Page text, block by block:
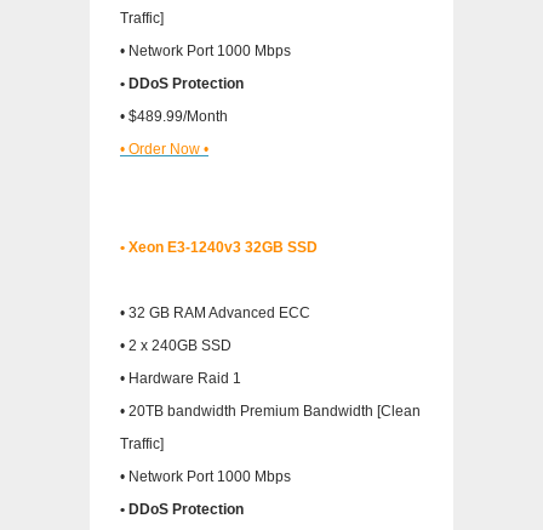
Traffic]
• Network Port 1000 Mbps
• DDoS Protection
• $489.99/Month
• Order Now •
• Xeon E3-1240v3 32GB SSD
• 32 GB RAM Advanced ECC
• 2 x 240GB SSD
• Hardware Raid 1
• 20TB bandwidth Premium Bandwidth [Clean
Traffic]
• Network Port 1000 Mbps
• DDoS Protection